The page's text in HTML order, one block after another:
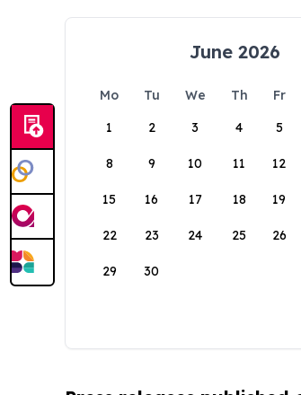
June 2026
Mo Tu We Th Fr
1
2 3 4 5
8 9 10 11 12
15 16 17 18 19
22 23 24 25 26
29 30